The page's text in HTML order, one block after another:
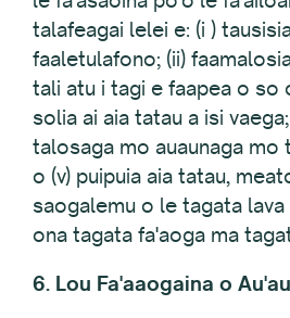
talafeagai lelei e: (i )
faaletulafono; (ii)
tali atu i tagi e faapea o so
solia ai aia tatau a isi
talosaga mo auaunaga mo
o (v) puipuia aia tatau,
saogalemu o le tagata
ona tagata fa'aoga ma
6. Lou Fa'aaogaina o